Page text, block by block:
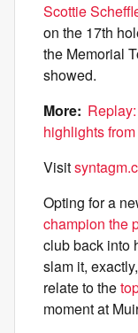
Scottie
on the 17th
the Memorial
showed.
More:
highlights
Visit
Opting for a
champion the
club back into
slam it,
relate to the
moment at